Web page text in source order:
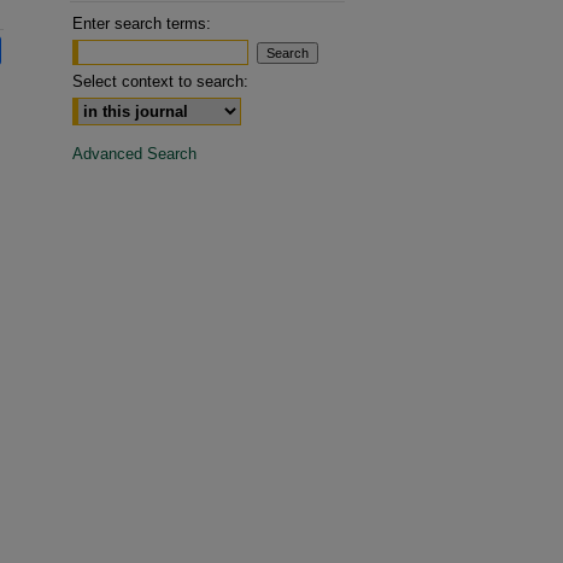
Enter search terms:
Select context to search:
Advanced Search